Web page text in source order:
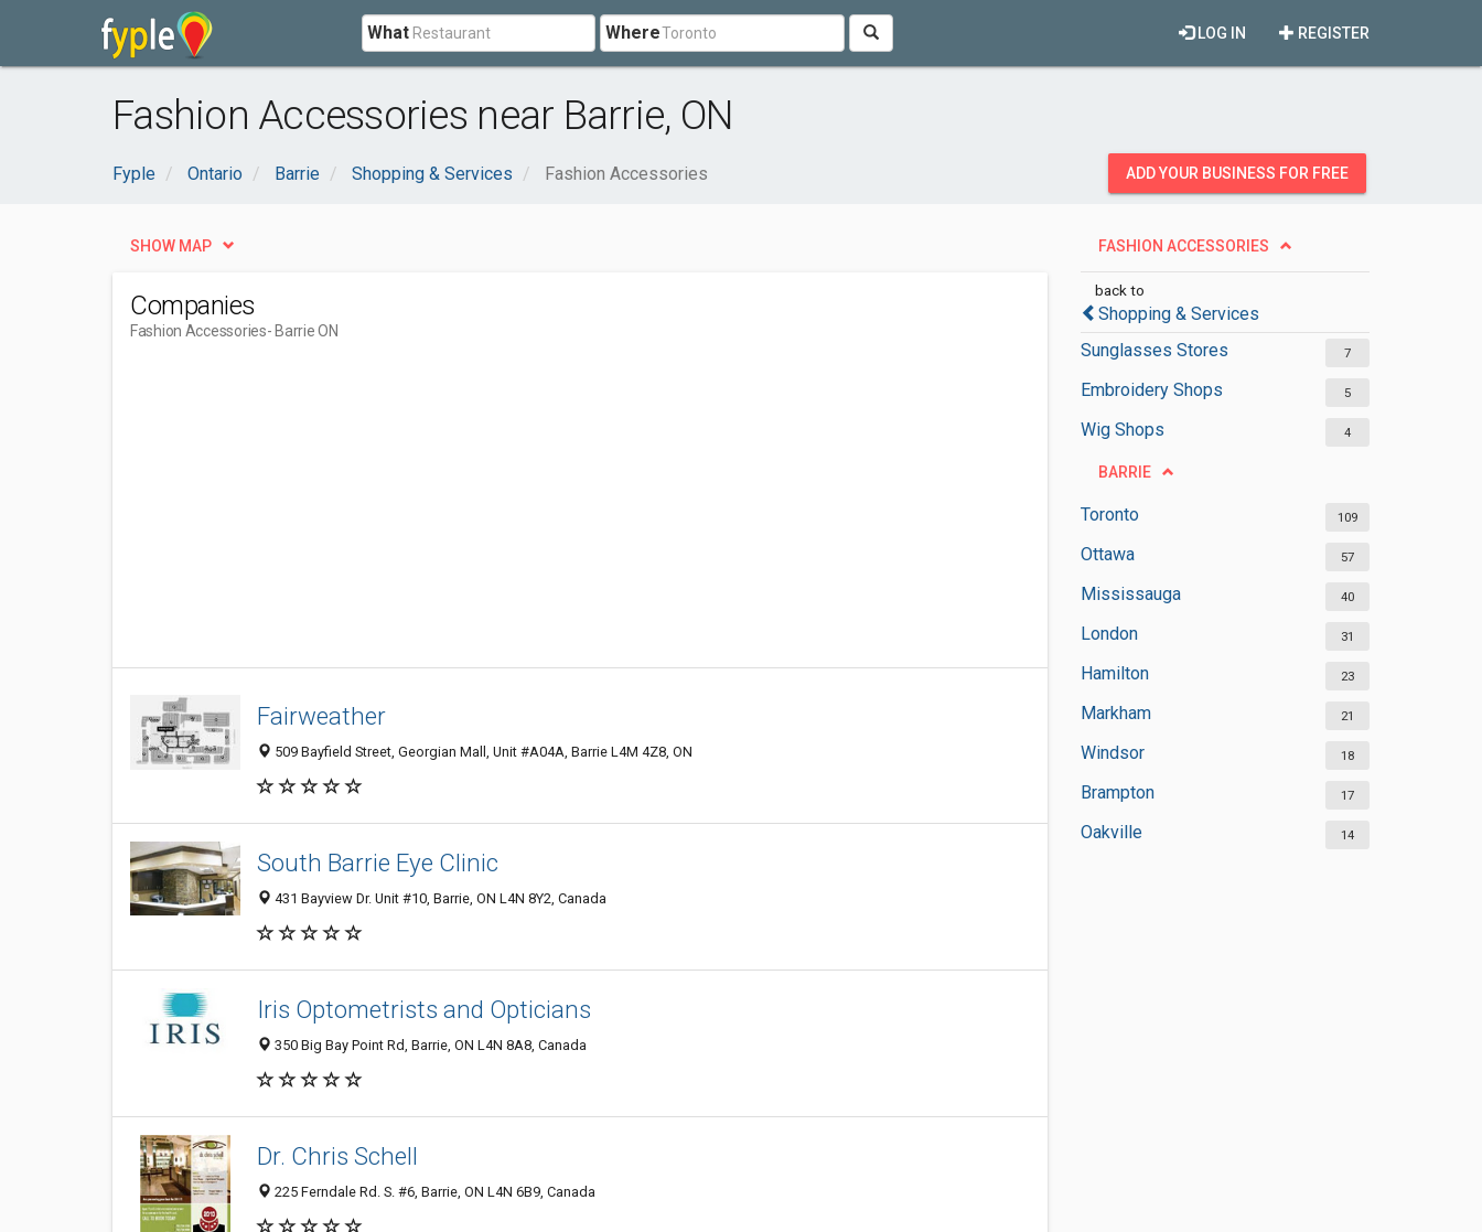
What Where REGISTER
LOG IN
Fashion Accessories near Barrie, ON
Fyple Ontario Barrie Shopping & Services Fashion Accessories ADD YOUR BUSINESS FOR FREE
FASHION ACCESSORIES
back to
Shopping & Services
Sunglasses Stores
7
Embroidery Shops 5
Wig Shops 4
BARRIE
Toronto 109
Ottawa 57
Mississauga 40
London 31
Hamilton 23
Markham 21
Windsor 18
Brampton 17
Oakville 14
SHOW MAP
Companies
Fashion Accessories- Barrie ON
Fairweather
509 Bayfield Street, Georgian Mall, Unit #A04A, Barrie L4M 4Z8, ON
South Barrie Eye Clinic
431 Bayview Dr. Unit #10, Barrie, ON L4N 8Y2, Canada
Iris Optometrists and Opticians
350 Big Bay Point Rd, Barrie, ON L4N 8A8, Canada
Dr. Chris Schell
225 Ferndale Rd. S. #6, Barrie, ON L4N 6B9, Canada